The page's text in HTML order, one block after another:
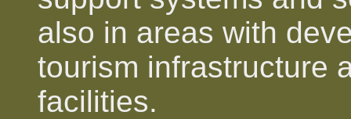
also in areas with
tourism infrastructure
facilities.